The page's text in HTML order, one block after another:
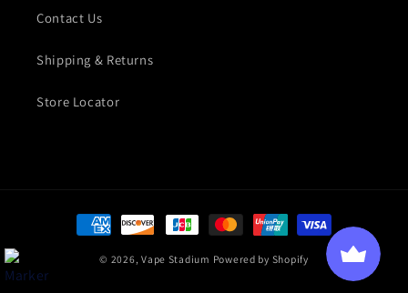
Contact Us
Shipping & Returns
Store Locator
Payment methods
© 2026,Vape Stadium Powered by Shopify